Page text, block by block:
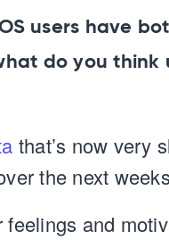
users have
do you think
that’s now very
the next
feelings and